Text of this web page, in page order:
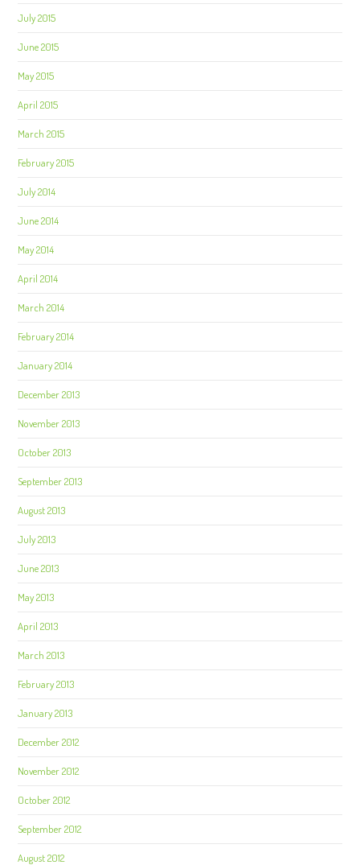
July 2015
June 2015
May 2015
April 2015
March 2015
February 2015
July 2014
June 2014
May 2014
April 2014
March 2014
February 2014
January 2014
December 2013
November 2013
October 2013
September 2013
August 2013
July 2013
June 2013
May 2013
April 2013
March 2013
February 2013
January 2013
December 2012
November 2012
October 2012
September 2012
August 2012